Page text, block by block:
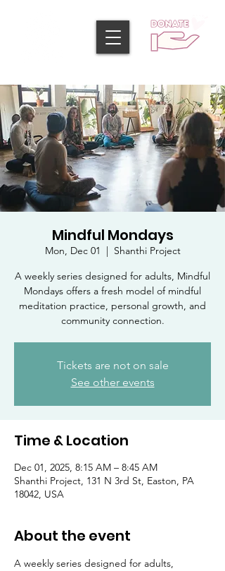
Mindful Mondays
Mon, Dec 01
  |
Shanthi Project
A weekly series designed for adults, Mindful
Mondays offers a fresh model of mindful
meditation practice, personal growth, and
community connection.
Tickets are not on sale
See other events
Time & Location
Dec 01, 2025, 8:15 AM – 8:45 AM
Shanthi Project, 131 N 3rd St, Easton, PA
18042, USA
About the event
A weekly series designed for adults,